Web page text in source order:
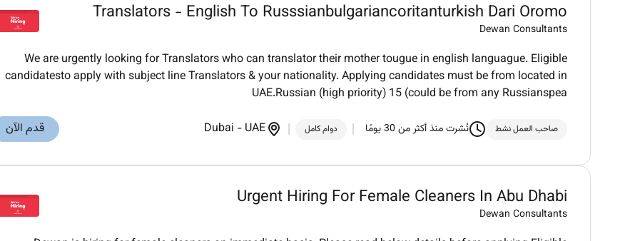
Translators - English To Russsianbulgariancoritanturkish Dari Oromo
Dewan Consultants
We are urgently looking for Translators who can translator their mother tougue in english languague. Eligible
candidatesto apply with subject line Translators & your nationality. Applying candidates must be from located in
UAE.Russian (high priority) 15 (could be from any Russianspea
صاحب العمل نشط نُشرت منذ أكثر من 30 يومًا دوام كامل Dubai - UAE قدم الآن
Urgent Hiring For Female Cleaners In Abu Dhabi
Dewan Consultants